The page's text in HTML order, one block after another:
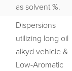
as solvent %.
Dispersions
utilizing long oil
alkyd vehicle &
Low-Aromatic